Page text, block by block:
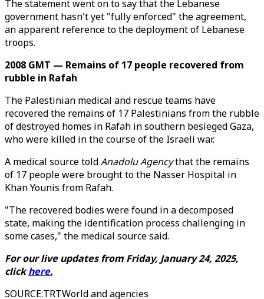
The statement went on to say that the Lebanese
government hasn't yet "fully enforced" the agreement,
an apparent reference to the deployment of Lebanese
troops.
2008 GMT — Remains of 17 people recovered from
rubble in Rafah
The Palestinian medical and rescue teams have
recovered the remains of 17 Palestinians from the rubble
of destroyed homes in Rafah in southern besieged Gaza,
who were killed in the course of the Israeli war.
A medical source toldAnadolu Agencythat the remains
of 17 people were brought to the Nasser Hospital in
Khan Younis from Rafah.
"The recovered bodies were found in a decomposed
state, making the identification process challenging in
some cases," the medical source said.
For our live updates from Friday, January 24, 2025,
clickhere.
SOURCE:TRTWorld and agencies